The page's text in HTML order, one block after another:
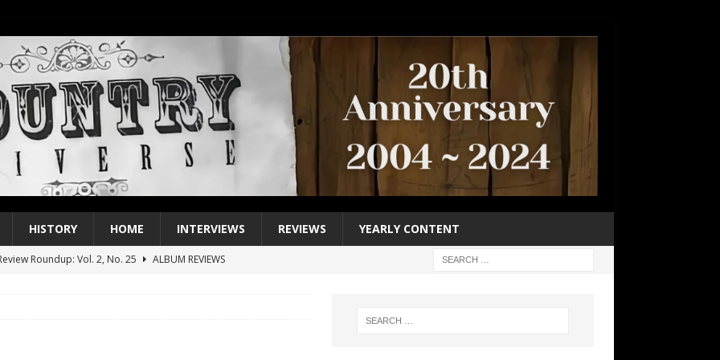
HISTORY HOME INTERVIEWS REVIEWS YEARLY CONTENT
Roundup: Vol. 2, No. 25
ALBUM REVIEWS
1 Single of the Seventies: Jeanne Pruett, “Satin Sheets”